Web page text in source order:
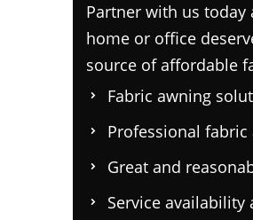
Partner with us today
home or office
source of affordable
Fabric awning
Professional fabric
Great and
Service availability